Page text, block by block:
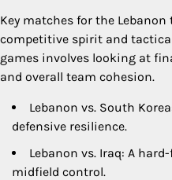
Key matches for the
competitive spirit and
games involves looking at
and overall team cohesion.
Lebanon vs. South
defensive resilience.
Lebanon vs. Iraq: A
midfield control.